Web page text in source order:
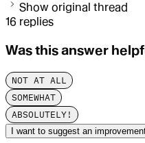
Show original thread
16 replies
Was this answer
NOT AT ALL
SOMEWHAT
ABSOLUTELY!
I want to suggest an